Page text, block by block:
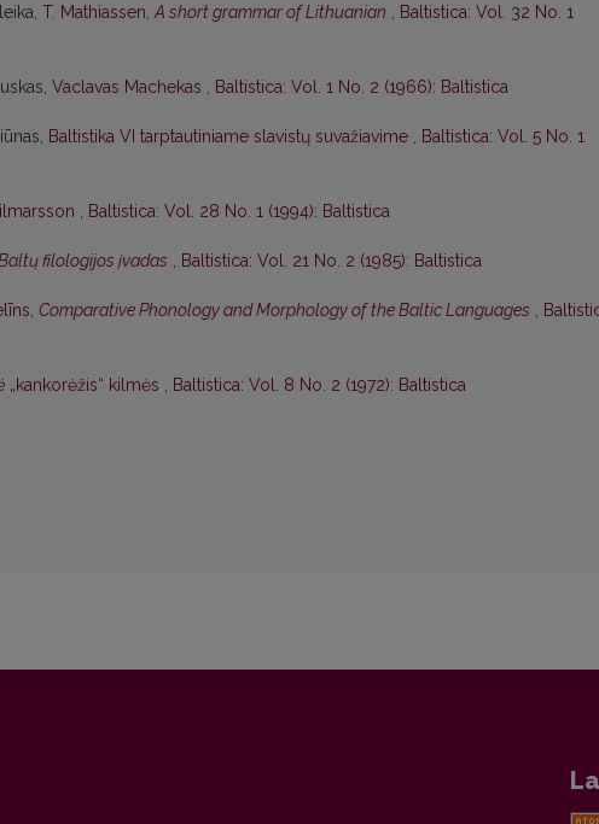
T. Mathiassen,A short grammar of Lithuanian , Baltistica: Vol. 32 No. 1
Vaclavas Machekas , Baltistica: Vol. 1 No. 2 (1966): Baltistica
Baltistika VI tarptautiniame slavistų suvažiavime , Baltistica: Vol. 5 No. 1
, Baltistica: Vol. 28 No. 1 (1994): Baltistica
filologijos įvadas , Baltistica: Vol. 21 No. 2 (1985): Baltistica
Comparative Phonology and Morphology of the Baltic Languages ,
„kankorėžis“ kilmės , Baltistica: Vol. 8 No. 2 (1972): Baltistica